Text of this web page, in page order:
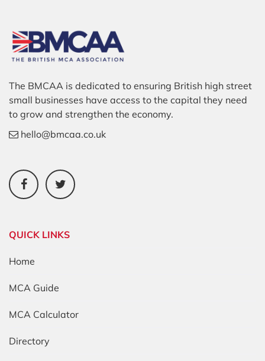
The BMCAA is dedicated to ensuring British high street
small businesses have access to the capital they need
to grow and strengthen the economy.
hello@bmcaa.co.uk
QUICK LINKS
Home
MCA Guide
MCA Calculator
Directory